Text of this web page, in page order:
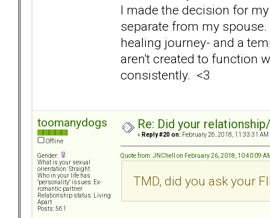
I made the decision for
separate from my
healing journey- and a
aren't created to function
consistently. <3
toomanydogs
Offline
Gender:
What is your sexual
orientation: Straight
Who in your life has
"personality" issues: Ex-
romantic partner
Relationship status: Living
Apart
Posts: 561
Re: Did your
« Reply #20 on: February 26, 2018, 11:33:31 AM
Quote from: JNChell on February 26, 2018, 10:40:09
TMD, did you ask your